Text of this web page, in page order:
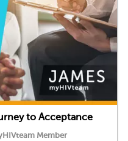
to Acceptance
Member